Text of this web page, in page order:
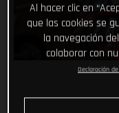
Al hacer clic en
que las cookies se
la navegación
colaborar con
Declaración